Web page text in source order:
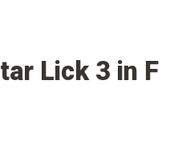
Lick 3 in F